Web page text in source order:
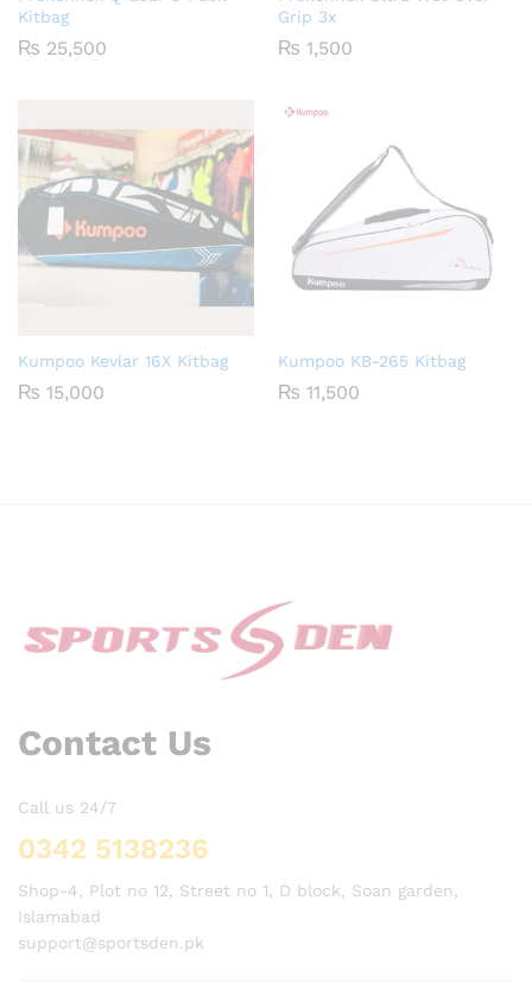
Kitbag
₨ 25,500
Grip 3x
₨ 1,500
Kumpoo Kevlar 16X Kitbag
₨ 15,000
Kumpoo KB-265 Kitbag
₨ 11,500
Contact Us
Call us 24/7
0342 5138236
Shop-4, Plot no 12, Street no 1, D block, Soan garden,
Islamabad
support@sportsden.pk